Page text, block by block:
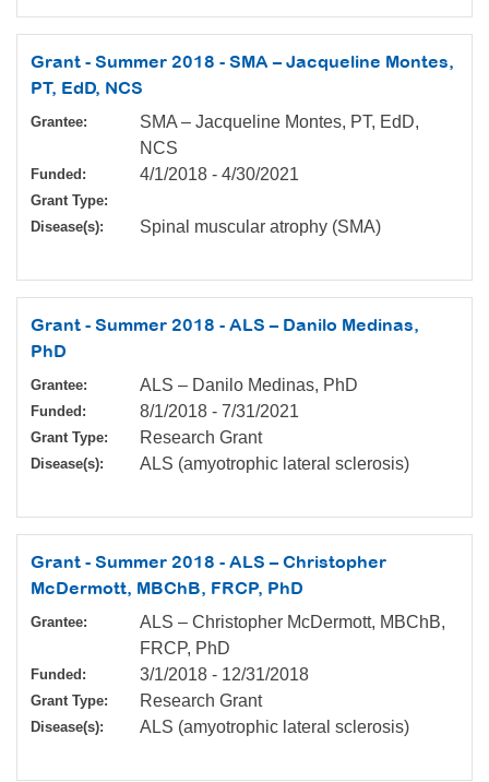
Grant - Summer 2018 - SMA – Jacqueline Montes,
PT, EdD, NCS
Grantee:
SMA – Jacqueline Montes, PT, EdD,
NCS
Funded: 4/1/2018 - 4/30/2021
Grant Type:
Disease(s):
Spinal muscular atrophy (SMA)
Grant - Summer 2018 - ALS – Danilo Medinas,
PhD
Grantee: ALS – Danilo Medinas, PhD
Funded: 8/1/2018 - 7/31/2021
Grant Type: Research Grant
Disease(s): ALS (amyotrophic lateral sclerosis)
Grant - Summer 2018 - ALS – Christopher
McDermott, MBChB, FRCP, PhD
Grantee:
ALS – Christopher McDermott, MBChB,
FRCP, PhD
Funded: 3/1/2018 - 12/31/2018
Grant Type: Research Grant
Disease(s): ALS (amyotrophic lateral sclerosis)